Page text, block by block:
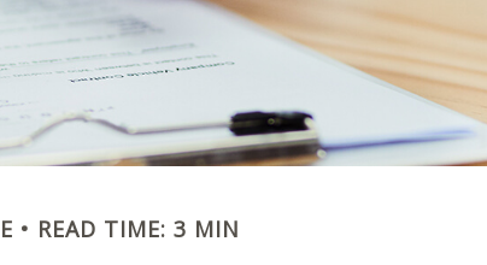
READ TIME: 3 MIN